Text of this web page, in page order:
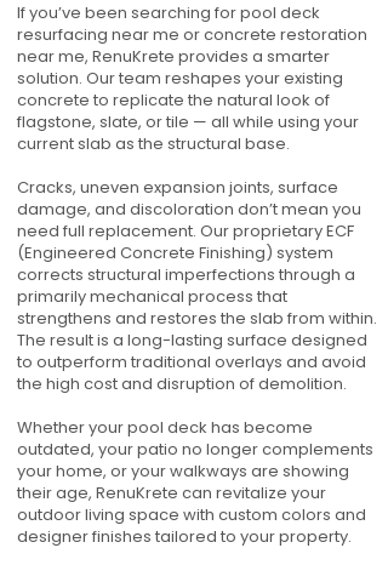
If you’ve been searching for pool deck
resurfacing near me or concrete restoration
near me, RenuKrete provides a smarter
solution. Our team reshapes your existing
concrete to replicate the natural look of
flagstone, slate, or tile — all while using your
current slab as the structural base.
Cracks, uneven expansion joints, surface
damage, and discoloration don’t mean you
need full replacement. Our proprietary ECF
(Engineered Concrete Finishing) system
corrects structural imperfections through a
primarily mechanical process that
strengthens and restores the slab from within.
The result is a long-lasting surface designed
to outperform traditional overlays and avoid
the high cost and disruption of demolition.
Whether your pool deck has become
outdated, your patio no longer complements
your home, or your walkways are showing
their age, RenuKrete can revitalize your
outdoor living space with custom colors and
designer finishes tailored to your property.